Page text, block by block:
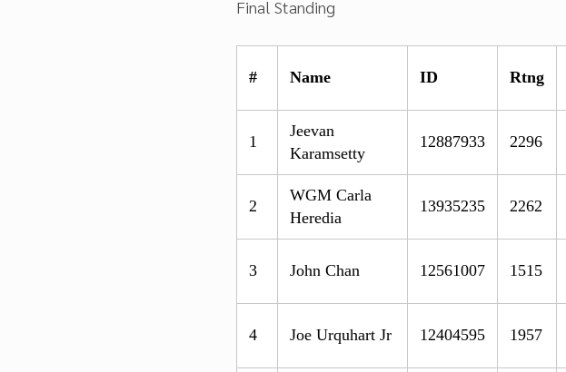
Final Standing
# Name ID Rtng
1
Jeevan
Karamsetty
12887933 2296
2
WGM Carla
Heredia
13935235 2262
3 John Chan 12561007 1515
4 Joe Urquhart Jr 12404595 1957